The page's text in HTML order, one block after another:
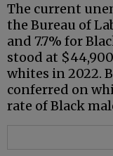
The current
the Bureau of
and 7.7% for
stood at
whites in 2022.
conferred on
rate of Black